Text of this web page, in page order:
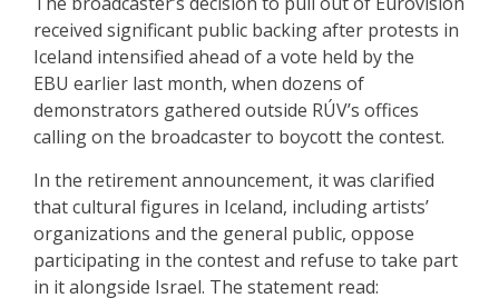
received significant public backing after protests in
Iceland intensified ahead of a vote held by the
EBU earlier last month, when dozens of
demonstrators gathered outside RÚV’s offices
calling on the broadcaster to boycott the contest.
In the retirement announcement, it was clarified
that cultural figures in Iceland, including artists’
organizations and the general public, oppose
participating in the contest and refuse to take part
in it alongside Israel. The statement read: